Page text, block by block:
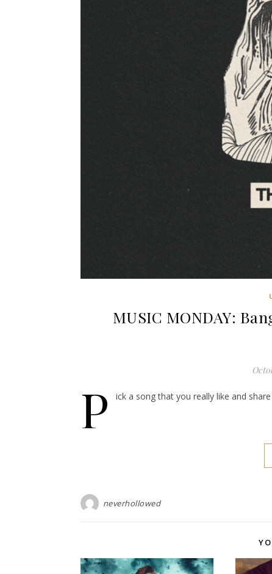
MUSIC MONDAY:
P ick a song that you really like and
neverhollowed